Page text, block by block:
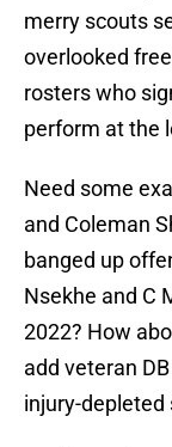
merry scouts
overlooked
rosters who
perform at the
Need some
and Coleman
banged up
Nsekhe and C
2022? How
add veteran
injury-depleted